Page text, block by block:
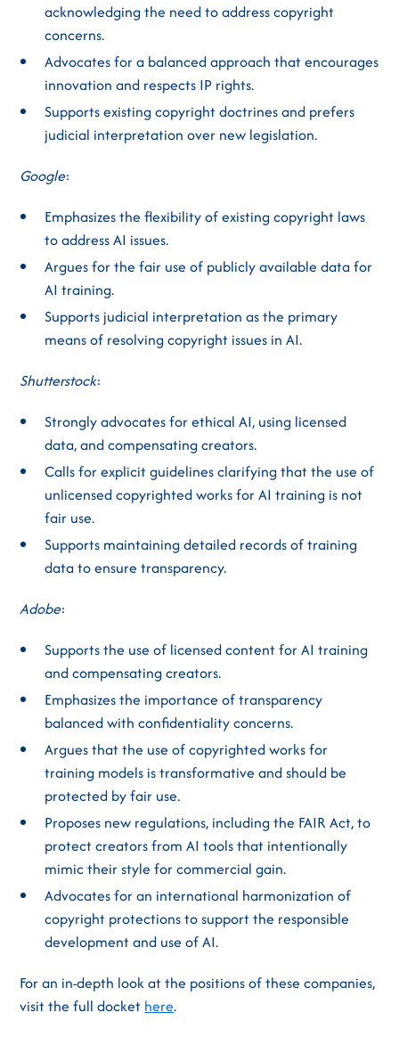
acknowledging the need to address copyright
concerns.
Advocates for a balanced approach that encourages
innovation and respects IP rights.
Supports existing copyright doctrines and prefers
judicial interpretation over new legislation.
Google:
Emphasizes the flexibility of existing copyright laws
to address AI issues.
Argues for the fair use of publicly available data for
AI training.
Supports judicial interpretation as the primary
means of resolving copyright issues in AI.
Shutterstock:
Strongly advocates for ethical AI, using licensed
data, and compensating creators.
Calls for explicit guidelines clarifying that the use of
unlicensed copyrighted works for AI training is not
fair use.
Supports maintaining detailed records of training
data to ensure transparency.
Adobe:
Supports the use of licensed content for AI training
and compensating creators.
Emphasizes the importance of transparency
balanced with confidentiality concerns.
Argues that the use of copyrighted works for
training models is transformative and should be
protected by fair use.
Proposes new regulations, including the FAIR Act, to
protect creators from AI tools that intentionally
mimic their style for commercial gain.
Advocates for an international harmonization of
copyright protections to support the responsible
development and use of AI.
For an in-depth look at the positions of these companies,
visit the full docket here.